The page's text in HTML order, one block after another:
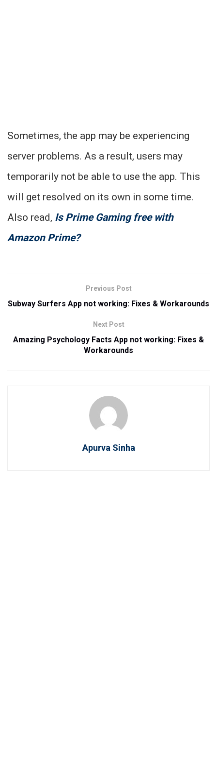
Sometimes, the app may be experiencing
server problems. As a result, users may
temporarily not be able to use the app. This
will get resolved on its own in some time.
Also read, Is Prime Gaming free with
Amazon Prime?
Previous Post
Subway Surfers App not working: Fixes & Workarounds
Next Post
Amazing Psychology Facts App not working: Fixes &
Workarounds
Apurva Sinha